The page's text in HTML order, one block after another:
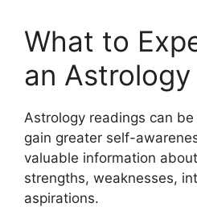
What to
an Astrology
Astrology readings can
gain greater self-
valuable information
strengths, weaknesses,
aspirations.